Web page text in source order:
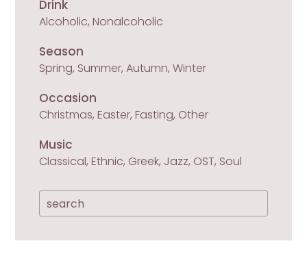
Drink
Alcoholic, Nonalcoholic
Season
Spring, Summer, Autumn, Winter
Occasion
Christmas, Easter, Fasting, Other
Music
Classical, Ethnic, Greek, Jazz, OST, Soul